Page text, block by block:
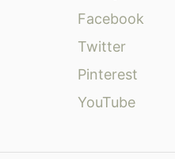
Facebook
Twitter
Pinterest
YouTube